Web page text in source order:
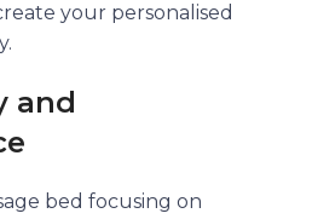
your personalised
and
bed focusing on